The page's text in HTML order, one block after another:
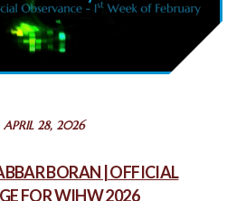
INTERFAITH HARMONY WEEK
UNITY AND BELONGING
APRIL 28, 2026
BORAN | OFFICIAL
FOR WIHW 2026